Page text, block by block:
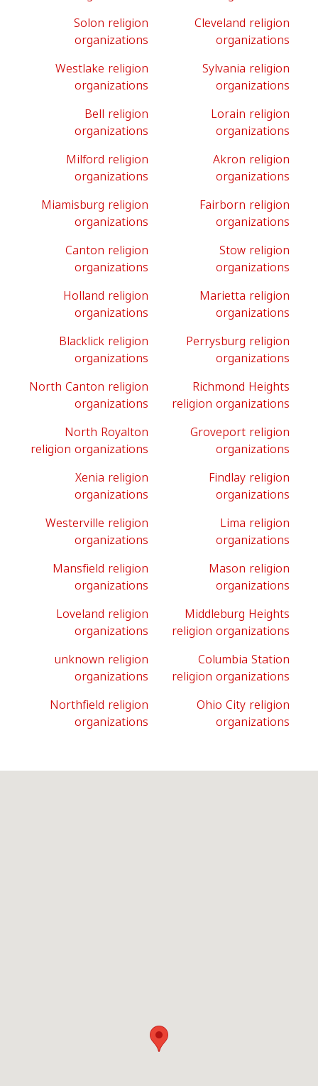
Solon religion
organizations
Cleveland religion
organizations
Westlake religion
organizations
Sylvania religion
organizations
Bell religion
organizations
Lorain religion
organizations
Milford religion
organizations
Akron religion
organizations
Miamisburg religion
organizations
Fairborn religion
organizations
Canton religion
organizations
Stow religion
organizations
Holland religion
organizations
Marietta religion
organizations
Blacklick religion
organizations
Perrysburg religion
organizations
North Canton religion
organizations
Richmond Heights
religion organizations
North Royalton
religion organizations
Groveport religion
organizations
Xenia religion
organizations
Findlay religion
organizations
Westerville religion
organizations
Lima religion
organizations
Mansfield religion
organizations
Mason religion
organizations
Loveland religion
organizations
Middleburg Heights
religion organizations
unknown religion
organizations
Columbia Station
religion organizations
Northfield religion
organizations
Ohio City religion
organizations